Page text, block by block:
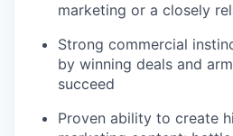
marketing or a closely
Strong commercial
by winning deals and
succeed
Proven ability to create